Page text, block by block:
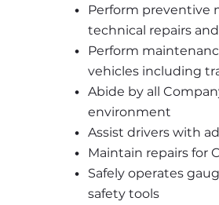
Perform preventive
technical repairs
Perform
vehicles including
Abide by all
environment
Assist drivers with
Maintain repairs for
Safely operates
safety tools